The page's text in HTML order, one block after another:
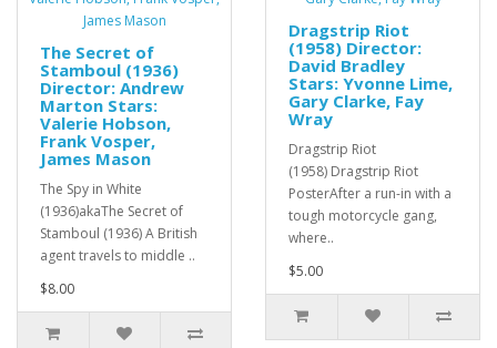
The Secret of
Stamboul (1936)
Director: Andrew
Marton Stars:
Valerie Hobson,
Frank Vosper,
James Mason
The Spy in White
(1936)akaThe Secret of
Stamboul (1936) A British
agent travels to middle ..
$8.00
Dragstrip Riot
(1958) Director:
David Bradley
Stars: Yvonne Lime,
Gary Clarke, Fay
Wray
Dragstrip Riot
(1958) Dragstrip Riot
PosterAfter a run-in with a
tough motorcycle gang,
where..
$5.00